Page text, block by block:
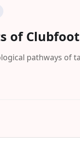
of
pathways of